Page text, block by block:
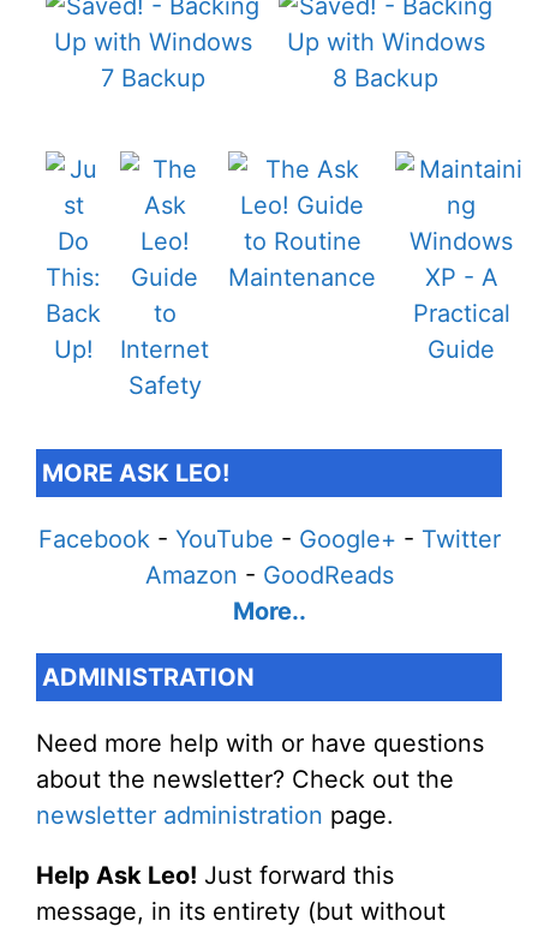
MORE ASK LEO!
Facebook- YouTube - Google+ - Twitter
Amazon - GoodReads
More..
ADMINISTRATION
Need more help with or have questions
about the newsletter? Check out the
newsletter administration page.
Help Ask Leo! Just forward this
message, in its entirety (but without